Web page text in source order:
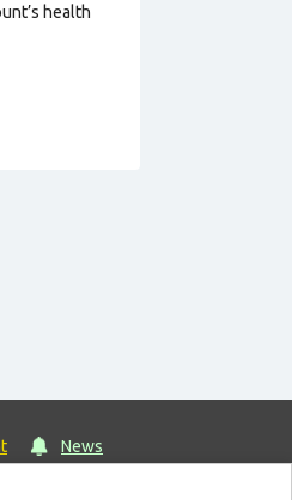
health
News